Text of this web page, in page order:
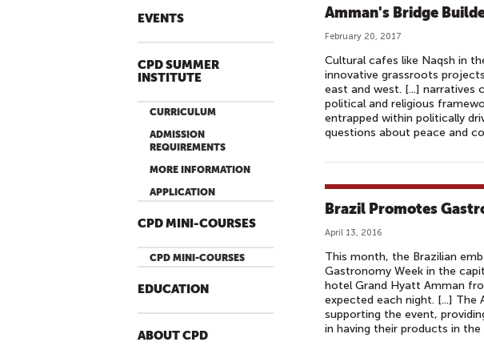
EVENTS
CPD SUMMER
INSTITUTE
CURRICULUM
ADMISSION
REQUIREMENTS
MORE INFORMATION
APPLICATION
CPD MINI-COURSES
CPD MINI-COURSES
EDUCATION
ABOUT CPD
Amman's Bridge
February 20, 2017
Cultural cafes like Naqsh in
innovative grassroots
east and west. [...] narratives
political and religious
entrapped within politically
questions about peace and
Brazil Promotes
April 13, 2016
This month, the Brazilian
Gastronomy Week in the
hotel Grand Hyatt Amman
expected each night. [...] The
supporting the event,
in having their products in the